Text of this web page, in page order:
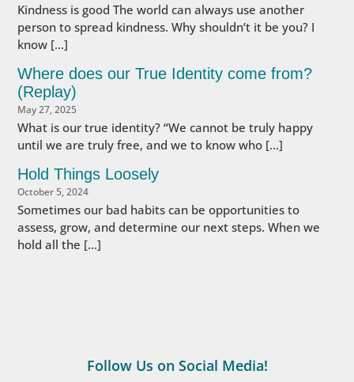
Kindness is good The world can always use another
person to spread kindness. Why shouldn’t it be you? I
know […]
Where does our True Identity come from?
(Replay)
May 27, 2025
What is our true identity? “We cannot be truly happy
until we are truly free, and we to know who […]
Hold Things Loosely
October 5, 2024
Sometimes our bad habits can be opportunities to
assess, grow, and determine our next steps. When we
hold all the […]
Follow Us on Social Media!